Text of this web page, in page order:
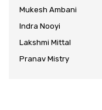
Mukesh Ambani
Indra Nooyi
Lakshmi Mittal
Pranav Mistry